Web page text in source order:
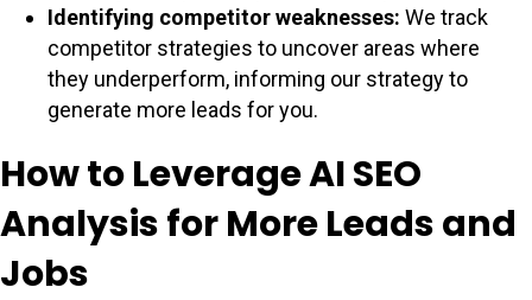
Identifying competitor weaknesses: We track
competitor strategies to uncover areas where
they underperform, informing our strategy to
generate more leads for you.
How to Leverage AI SEO
Analysis for More Leads and
Jobs